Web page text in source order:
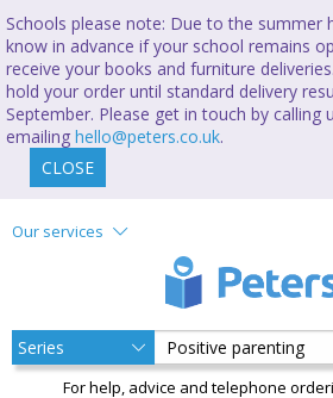
Schools please note: Due to the summer
know in advance if your school remains
receive your books and furniture
hold your order until standard delivery
September. Please get in touch by calling
emailing hello@peters.co.uk.
CLOSE
Our services
For help, advice and telephone